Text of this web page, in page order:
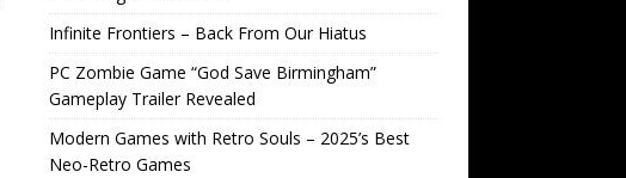
Infinite Frontiers – Back From Our Hiatus
PC Zombie Game “God Save Birmingham”
Gameplay Trailer Revealed
Modern Games with Retro Souls – 2025’s Best
Neo-Retro Games